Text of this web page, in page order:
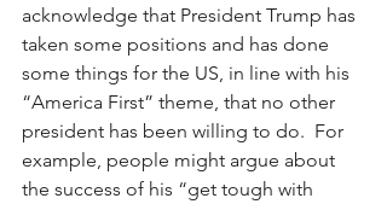
acknowledge that President Trump has
taken some positions and has done
some things for the US, in line with his
“America First” theme, that no other
president has been willing to do.  For
example, people might argue about
the success of his “get tough with